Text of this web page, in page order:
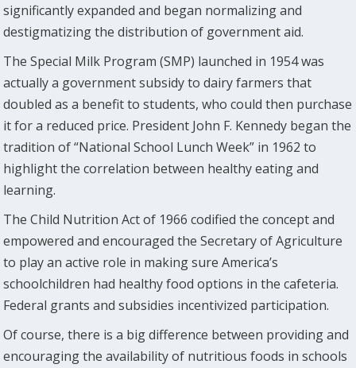
significantly expanded and began normalizing and
destigmatizing the distribution of government aid.
The Special Milk Program (SMP) launched in 1954 was
actually a government subsidy to dairy farmers that
doubled as a benefit to students, who could then purchase
it for a reduced price. President John F. Kennedy began the
tradition of “National School Lunch Week” in 1962 to
highlight the correlation between healthy eating and
learning.
The Child Nutrition Act of 1966 codified the concept and
empowered and encouraged the Secretary of Agriculture
to play an active role in making sure America’s
schoolchildren had healthy food options in the cafeteria.
Federal grants and subsidies incentivized participation.
Of course, there is a big difference between providing and
encouraging the availability of nutritious foods in schools